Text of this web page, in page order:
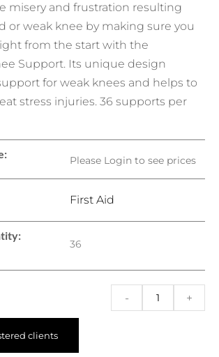
misery and frustration resulting
or weak knee by making sure you
from the start with the
Support. Its unique design
for weak knees and helps to
stress injuries. 36 supports per
Please Login to see prices
First Aid
36
+
-
clients